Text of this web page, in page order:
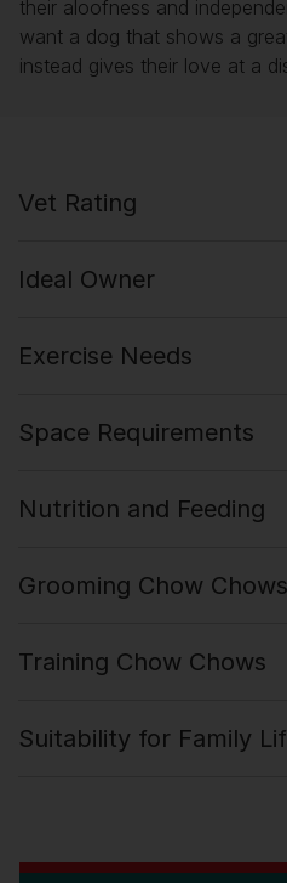
their aloofness and
want a dog that shows a
instead gives their love at a
Vet Rating
Ideal Owner
Exercise Needs
Space Requirements
Nutrition and Feeding
Grooming Chow Chows
Training Chow Chows
Suitability for Family